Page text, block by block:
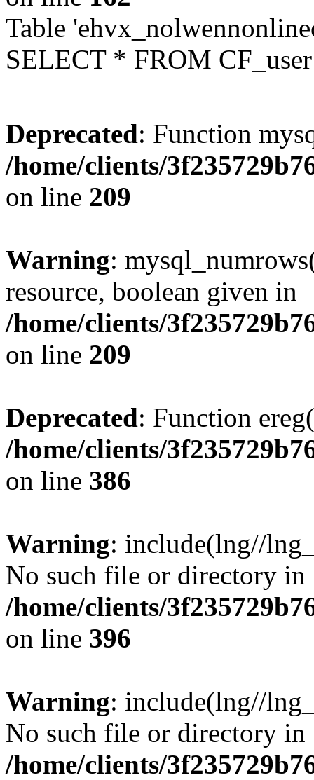
Table
SELECT * FROM
Deprecated: Function
/home/clients/
on line 209
Warning:
resource, boolean given in
/home/clients/
on line 209
Deprecated: Function
/home/clients/
on line 386
Warning: include(lng//
No such file or directory in
/home/clients/
on line 396
Warning: include(lng//
No such file or directory in
/home/clients/